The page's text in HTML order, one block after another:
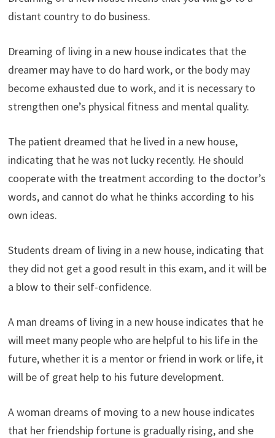
distant country to do business.
Dreaming of living in a new house indicates that the
dreamer may have to do hard work, or the body may
become exhausted due to work, and it is necessary to
strengthen one’s physical fitness and mental quality.
The patient dreamed that he lived in a new house,
indicating that he was not lucky recently. He should
cooperate with the treatment according to the doctor’s
words, and cannot do what he thinks according to his
own ideas.
Students dream of living in a new house, indicating that
they did not get a good result in this exam, and it will be
a blow to their self-confidence.
A man dreams of living in a new house indicates that he
will meet many people who are helpful to his life in the
future, whether it is a mentor or friend in work or life, it
will be of great help to his future development.
A woman dreams of moving to a new house indicates
that her friendship fortune is gradually rising, and she